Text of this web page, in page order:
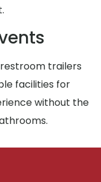
trailers
facilities for
without the